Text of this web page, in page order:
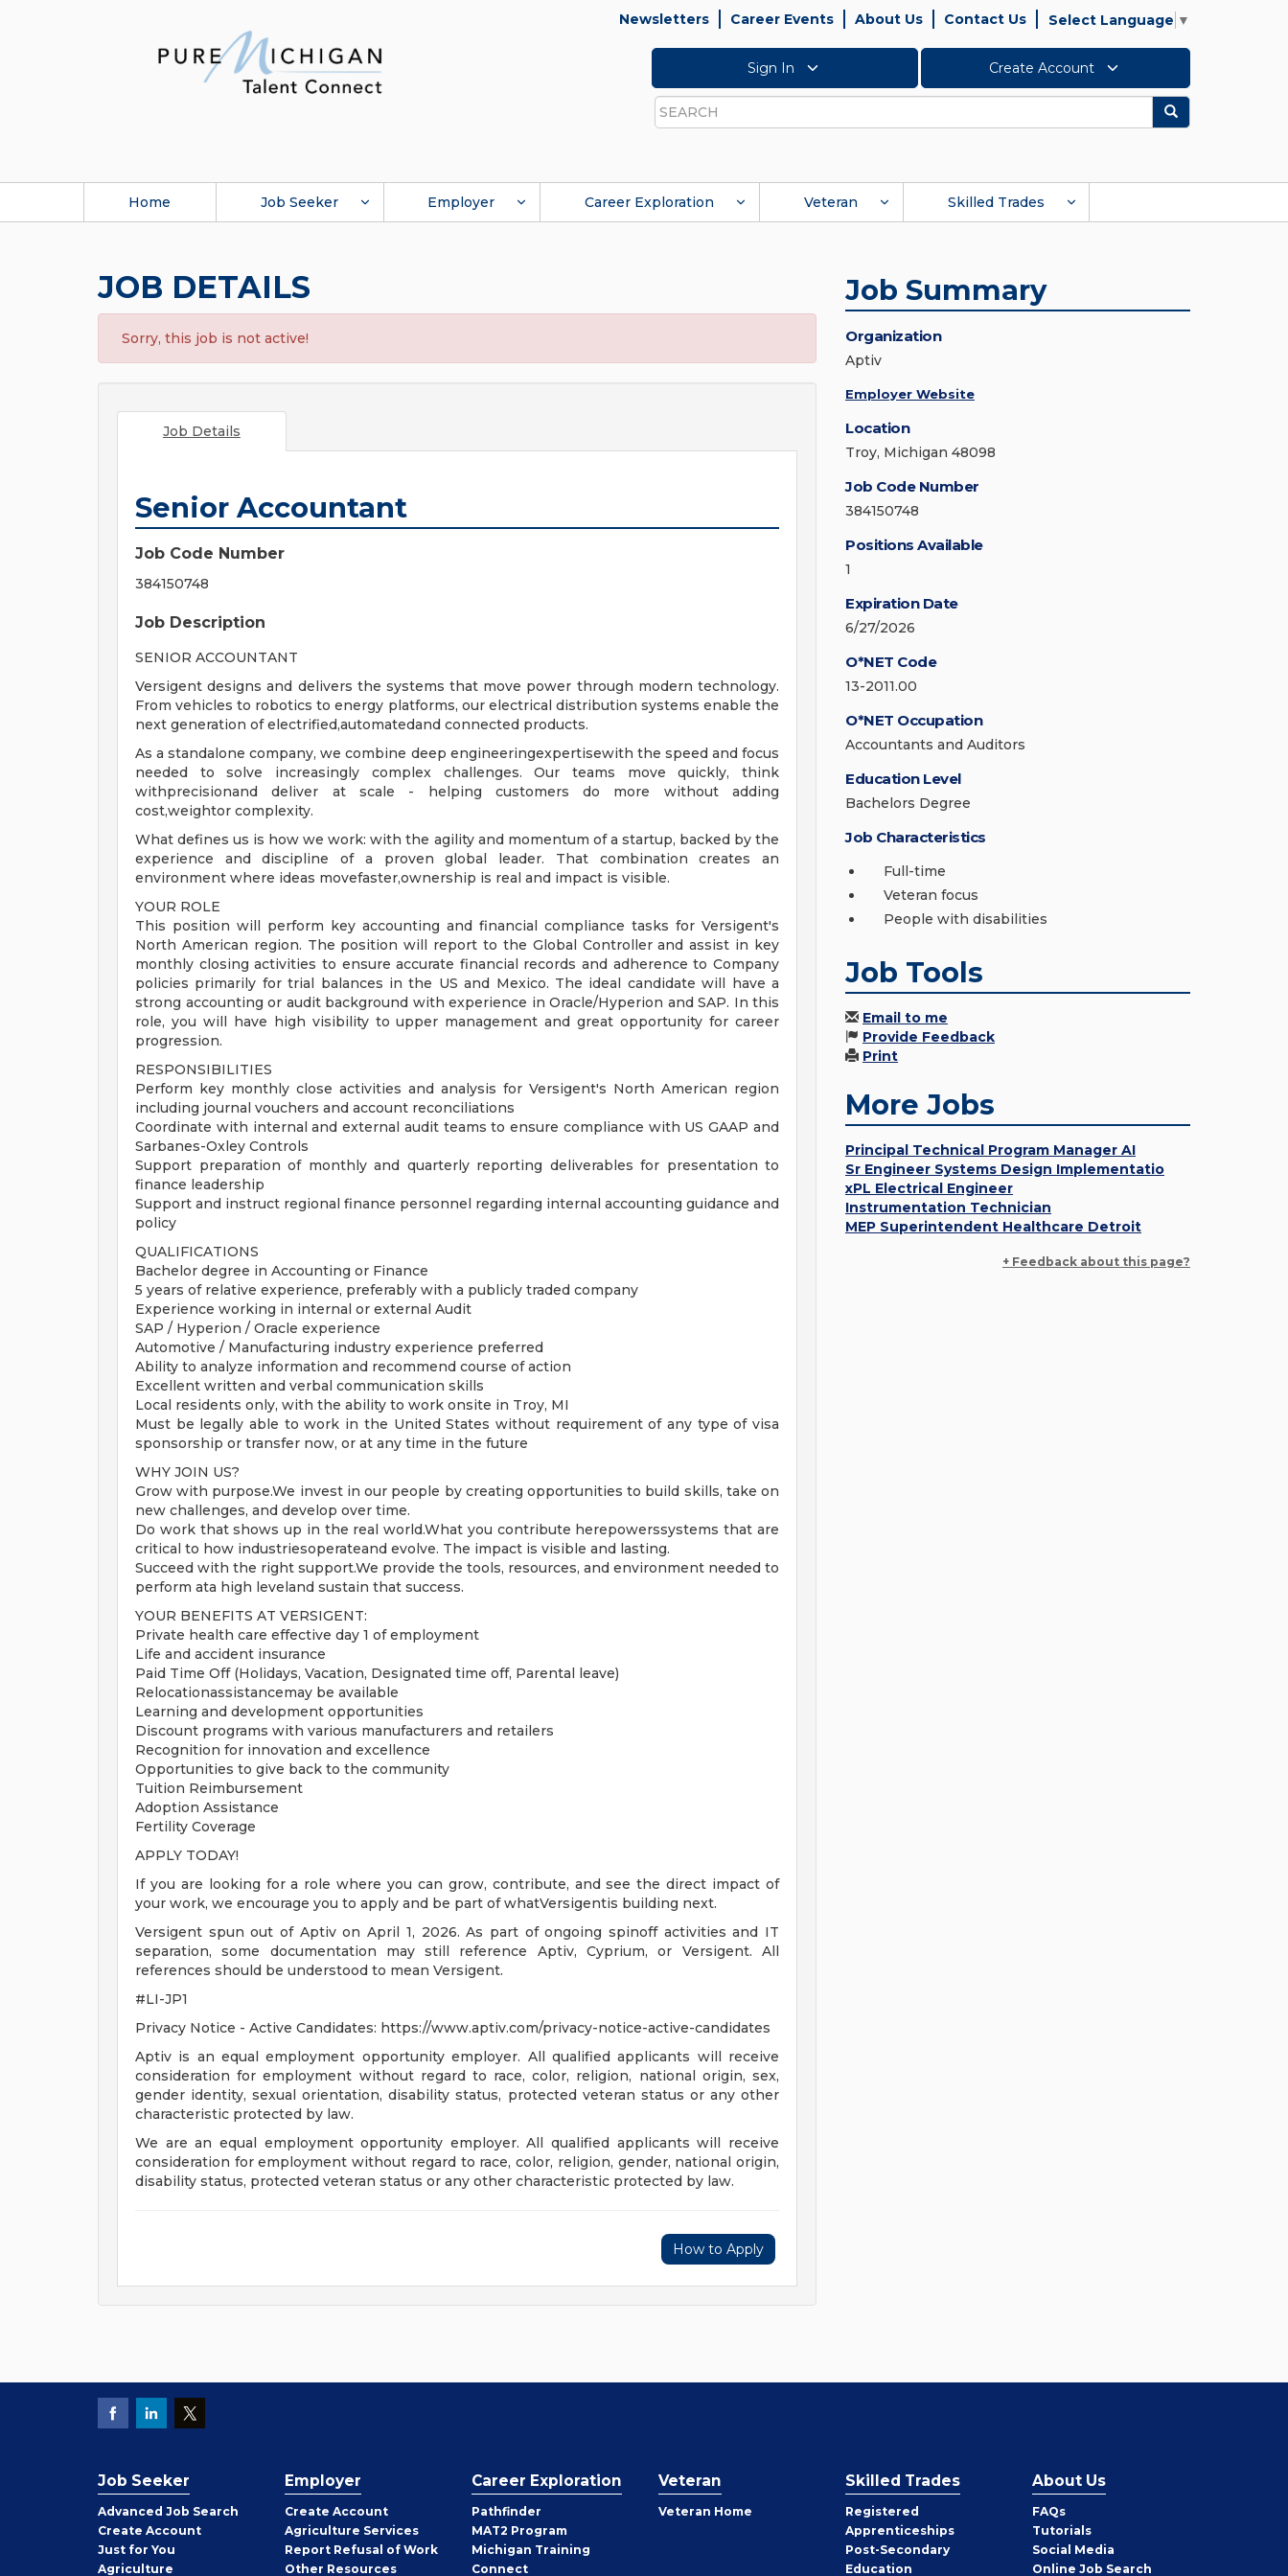
Newsletters Career Events About Us Contact Us Select Language ▼
Sign In Create Account
Search
Search
Home Job Seeker Employer Career Exploration Veteran Skilled Trades
JOB DETAILS
Sorry, this job is not active!
Job Details
Senior Accountant
Job Code Number
384150748
Job Description
SENIOR ACCOUNTANT
Versigent designs and delivers the systems that move power through modern technology.
From vehicles to robotics to energy platforms, our electrical distribution systems enable the
next generation of electrified,automatedand connected products.
As a standalone company, we combine deep engineeringexpertisewith the speed and focus
needed to solve increasingly complex challenges. Our teams move quickly, think
withprecisionand deliver at scale - helping customers do more without adding
cost,weightor complexity.
What defines us is how we work: with the agility and momentum of a startup, backed by the
experience and discipline of a proven global leader. That combination creates an
environment where ideas movefaster,ownership is real and impact is visible.
YOUR ROLE
This position will perform key accounting and financial compliance tasks for Versigent's
North American region. The position will report to the Global Controller and assist in key
monthly closing activities to ensure accurate financial records and adherence to Company
policies primarily for trial balances in the US and Mexico. The ideal candidate will have a
strong accounting or audit background with experience in Oracle/Hyperion and SAP. In this
role, you will have high visibility to upper management and great opportunity for career
progression.
RESPONSIBILITIES
Perform key monthly close activities and analysis for Versigent's North American region
including journal vouchers and account reconciliations
Coordinate with internal and external audit teams to ensure compliance with US GAAP and
Sarbanes-Oxley Controls
Support preparation of monthly and quarterly reporting deliverables for presentation to
finance leadership
Support and instruct regional finance personnel regarding internal accounting guidance and
policy
QUALIFICATIONS
Bachelor degree in Accounting or Finance
5 years of relative experience, preferably with a publicly traded company
Experience working in internal or external Audit
SAP / Hyperion / Oracle experience
Automotive / Manufacturing industry experience preferred
Ability to analyze information and recommend course of action
Excellent written and verbal communication skills
Local residents only, with the ability to work onsite in Troy, MI
Must be legally able to work in the United States without requirement of any type of visa
sponsorship or transfer now, or at any time in the future
WHY JOIN US?
Grow with purpose.We invest in our people by creating opportunities to build skills, take on
new challenges, and develop over time.
Do work that shows up in the real world.What you contribute herepowerssystems that are
critical to how industriesoperateand evolve. The impact is visible and lasting.
Succeed with the right support.We provide the tools, resources, and environment needed to
perform ata high leveland sustain that success.
YOUR BENEFITS AT VERSIGENT:
Private health care effective day 1 of employment
Life and accident insurance
Paid Time Off (Holidays, Vacation, Designated time off, Parental leave)
Relocationassistancemay be available
Learning and development opportunities
Discount programs with various manufacturers and retailers
Recognition for innovation and excellence
Opportunities to give back to the community
Tuition Reimbursement
Adoption Assistance
Fertility Coverage
APPLY TODAY!
If you are looking for a role where you can grow, contribute, and see the direct impact of
your work, we encourage you to apply and be part of whatVersigentis building next.
Versigent spun out of Aptiv on April 1, 2026. As part of ongoing spinoff activities and IT
separation, some documentation may still reference Aptiv, Cyprium, or Versigent. All
references should be understood to mean Versigent.
#LI-JP1
Privacy Notice - Active Candidates: https://www.aptiv.com/privacy-notice-active-candidates
Aptiv is an equal employment opportunity employer. All qualified applicants will receive
consideration for employment without regard to race, color, religion, national origin, sex,
gender identity, sexual orientation, disability status, protected veteran status or any other
characteristic protected by law.
We are an equal employment opportunity employer. All qualified applicants will receive
consideration for employment without regard to race, color, religion, gender, national origin,
disability status, protected veteran status or any other characteristic protected by law.
How to Apply
Job Summary
Organization
Aptiv
Employer Website
Location
Troy, Michigan 48098
Job Code Number
384150748
Positions Available
1
Expiration Date
6/27/2026
O*NET Code
13-2011.00
O*NET Occupation
Accountants and Auditors
Education Level
Bachelors Degree
Job Characteristics
Full-time
Veteran focus
People with disabilities
Job Tools
Email to me
Provide Feedback
Print
More Jobs
Principal Technical Program Manager AI
Sr Engineer Systems Design Implementatio
xPL Electrical Engineer
Instrumentation Technician
MEP Superintendent Healthcare Detroit
+ Feedback about this page?
Job Seeker
Advanced Job Search
Create Job
Seeker
Account
Just for You
Agriculture
Employer
Create Employer
Account
Agriculture Services
Report Refusal of Work
Other Employer
Resources
Career Exploration
Pathfinder
MAT2 Program
Michigan Training
Connect
Veteran
Veteran Home
Skilled Trades
Registered
Apprenticeships
Post-Secondary
Education
About Us
FAQs
Tutorials
Social Media
Online Job Search